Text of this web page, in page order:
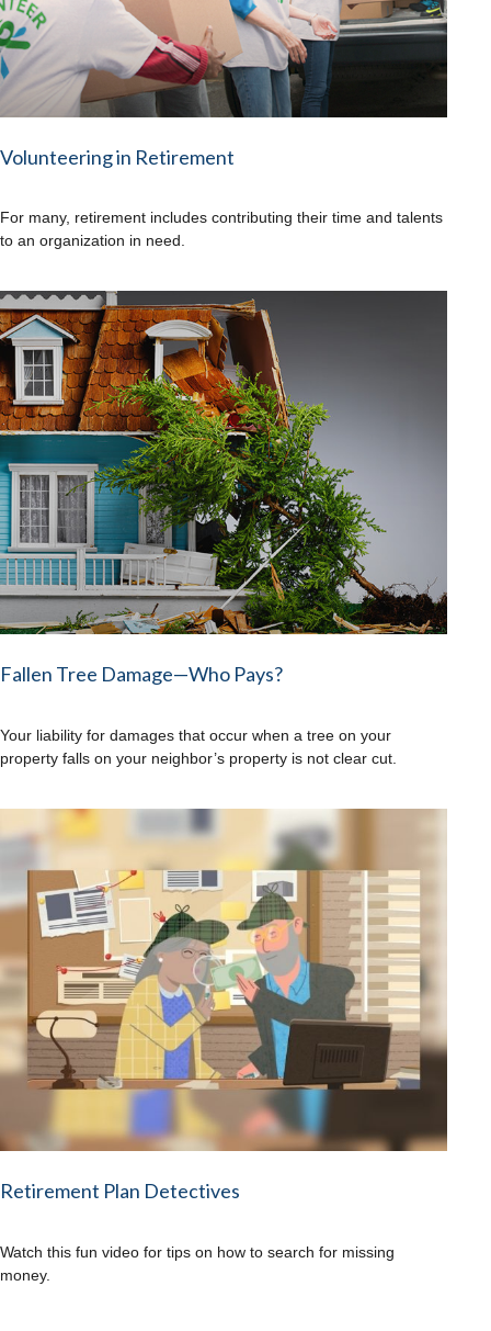
Volunteering in Retirement
For many, retirement includes contributing their time and talents
to an organization in need.
Fallen Tree Damage—Who Pays?
Your liability for damages that occur when a tree on your
property falls on your neighbor’s property is not clear cut.
Retirement Plan Detectives
Watch this fun video for tips on how to search for missing
money.